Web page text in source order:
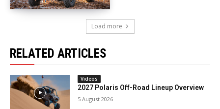
Load more
RELATED ARTICLES
Videos
2027 Polaris Off-Road Lineup Overview
5 August 2026